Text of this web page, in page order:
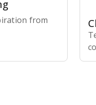
from